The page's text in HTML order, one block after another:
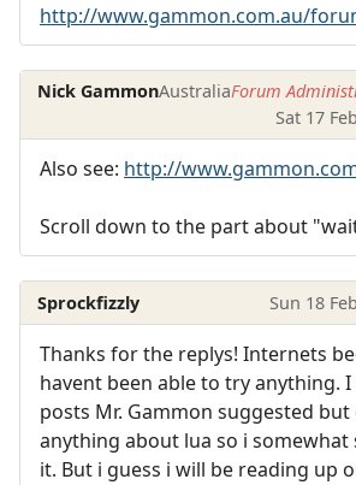
http://www.gammon.com.au/
Nick GammonAustraliaForum
Sat 17
Also see: http://
Scroll down to the part about
Sprockfizzly Sun 18
Thanks for the replys! Internets
havent been able to try anything.
posts Mr. Gammon suggested
anything about lua so i somewhat
it. But i guess i will be reading up